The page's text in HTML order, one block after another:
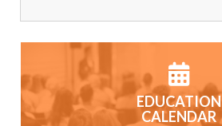
EDUCATION
CALENDAR